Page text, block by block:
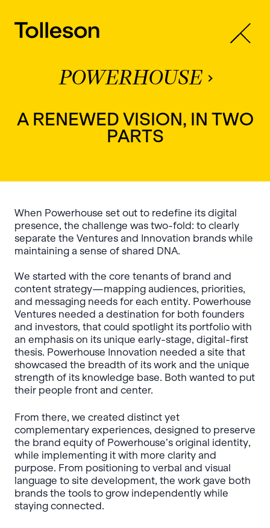
POWERHOUSE
A RENEWED VISION, IN TWO
PARTS
When Powerhouse set out to redefine its digital
presence, the challenge was two-fold: to clearly
separate the Ventures and Innovation brands while
maintaining a sense of shared DNA.
We started with the core tenants of brand and
content strategy—mapping audiences, priorities,
and messaging needs for each entity. Powerhouse
Ventures needed a destination for both founders
and investors, that could spotlight its portfolio with
an emphasis on its unique early-stage, digital-first
thesis. Powerhouse Innovation needed a site that
showcased the breadth of its work and the unique
strength of its knowledge base. Both wanted to put
their people front and center.
From there, we created distinct yet
complementary experiences, designed to preserve
the brand equity of Powerhouse’s original identity,
while implementing it with more clarity and
purpose. From positioning to verbal and visual
language to site development, the work gave both
brands the tools to grow independently while
staying connected.